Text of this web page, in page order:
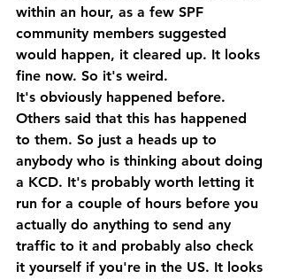
within an hour, as a few SPF
community members suggested
would happen, it cleared up. It looks
fine now. So it's weird.
It's obviously happened before.
Others said that this has happened
to them. So just a heads up to
anybody who is thinking about doing
a KCD. It's probably worth letting it
run for a couple of hours before you
actually do anything to send any
traffic to it and probably also check
it yourself if you're in the US. It looks